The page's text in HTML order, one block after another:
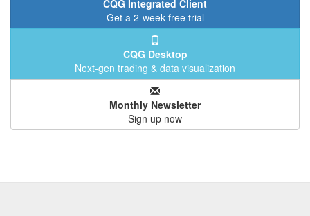
CQG Integrated Client
Get a 2-week free trial
CQG Desktop
Next-gen trading & data visualization
Monthly Newsletter
Sign up now